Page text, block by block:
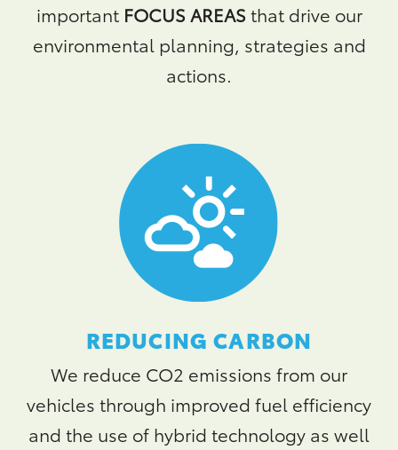
important FOCUS AREAS that drive our
environmental planning, strategies and
actions.
REDUCING CARBON
We reduce CO2 emissions from our
vehicles through improved fuel efficiency
and the use of hybrid technology as well